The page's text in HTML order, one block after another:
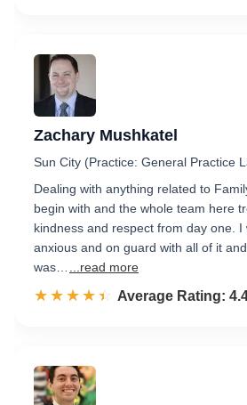
Zachary Mushkatel
Sun City (Practice: General Practice
Dealing with anything related to
begin with and the whole team here
kindness and respect from day one. I
anxious and on guard with all of it
was…
...read more
☆☆☆☆☆
★★★★★ Rated 4.4 out of 5
Average Rating: